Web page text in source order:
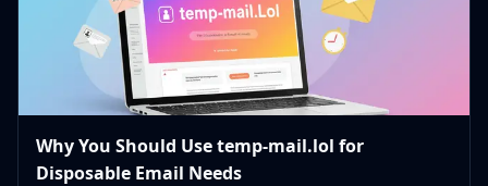
Why You Should Use temp-mail.lol for
Disposable Email Needs